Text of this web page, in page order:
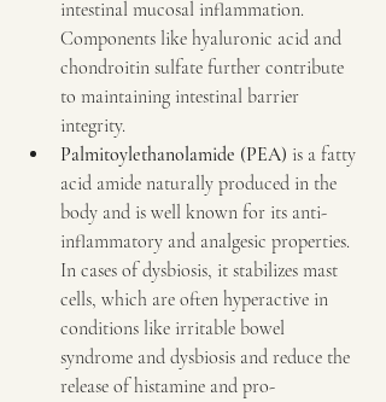
intestinal mucosal inflammation.
Components like hyaluronic acid and
chondroitin sulfate further contribute
to maintaining intestinal barrier
integrity.
Palmitoylethanolamide (PEA) is a fatty
acid amide naturally produced in the
body and is well known for its anti-
inflammatory and analgesic properties.
In cases of dysbiosis, it stabilizes mast
cells, which are often hyperactive in
conditions like irritable bowel
syndrome and dysbiosis and reduce the
release of histamine and pro-